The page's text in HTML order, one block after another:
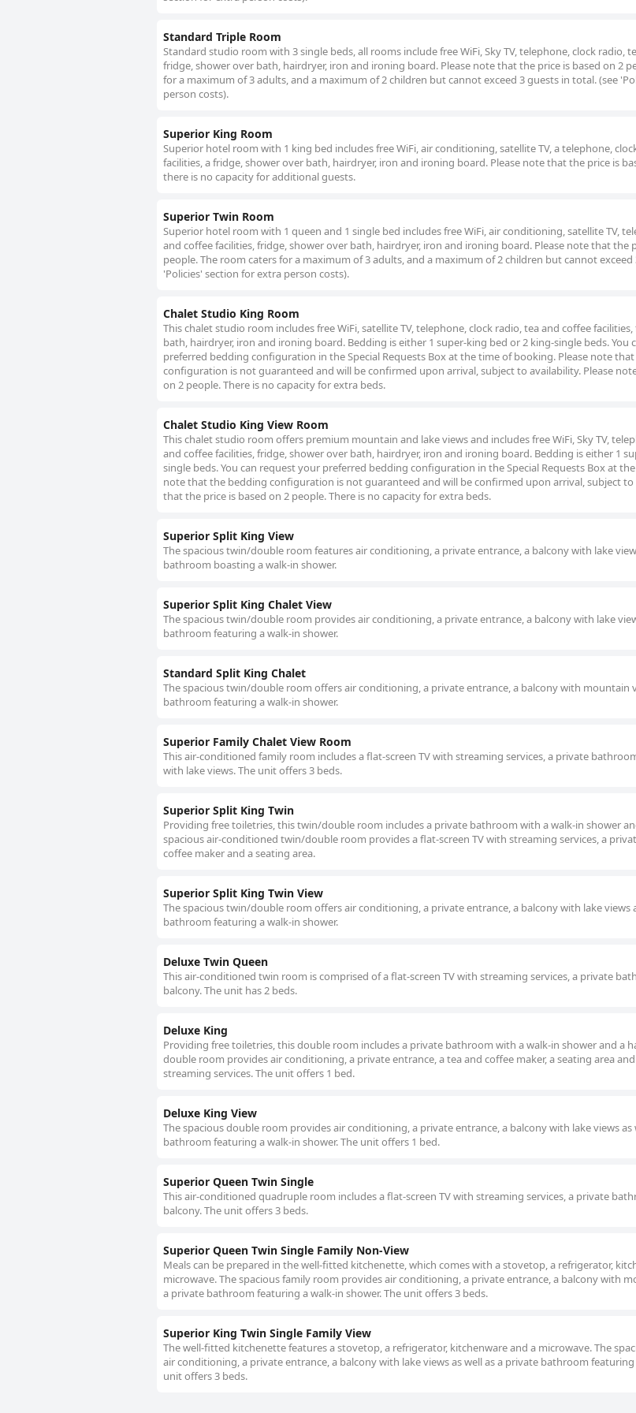
Standard Triple Room
Standard studio room with 3 single beds, all rooms include free WiFi, Sky TV, telephone, clock radio,
fridge, shower over bath, hairdryer, iron and ironing board. Please note that the price is based on 2
for a maximum of 3 adults, and a maximum of 2 children but cannot exceed 3 guests in total. (see
person costs).
Superior King Room
Superior hotel room with 1 king bed includes free WiFi, air conditioning, satellite TV, a telephone,
facilities, a fridge, shower over bath, hairdryer, iron and ironing board. Please note that the price is
there is no capacity for additional guests.
Superior Twin Room
Superior hotel room with 1 queen and 1 single bed includes free WiFi, air conditioning, satellite TV,
and coffee facilities, fridge, shower over bath, hairdryer, iron and ironing board. Please note that the
people. The room caters for a maximum of 3 adults, and a maximum of 2 children but cannot exceed
'Policies' section for extra person costs).
Chalet Studio King Room
This chalet studio room includes free WiFi, satellite TV, telephone, clock radio, tea and coffee
bath, hairdryer, iron and ironing board. Bedding is either 1 super-king bed or 2 king-single beds. You
preferred bedding configuration in the Special Requests Box at the time of booking. Please note
configuration is not guaranteed and will be confirmed upon arrival, subject to availability. Please
on 2 people. There is no capacity for extra beds.
Chalet Studio King View Room
This chalet studio room offers premium mountain and lake views and includes free WiFi, Sky TV,
and coffee facilities, fridge, shower over bath, hairdryer, iron and ironing board. Bedding is either 1
single beds. You can request your preferred bedding configuration in the Special Requests Box at
note that the bedding configuration is not guaranteed and will be confirmed upon arrival, subject to
that the price is based on 2 people. There is no capacity for extra beds.
Superior Split King View
The spacious twin/double room features air conditioning, a private entrance, a balcony with lake
bathroom boasting a walk-in shower.
Superior Split King Chalet View
The spacious twin/double room provides air conditioning, a private entrance, a balcony with lake
bathroom featuring a walk-in shower.
Standard Split King Chalet
The spacious twin/double room offers air conditioning, a private entrance, a balcony with mountain
bathroom featuring a walk-in shower.
Superior Family Chalet View Room
This air-conditioned family room includes a flat-screen TV with streaming services, a private
with lake views. The unit offers 3 beds.
Superior Split King Twin
Providing free toiletries, this twin/double room includes a private bathroom with a walk-in shower
spacious air-conditioned twin/double room provides a flat-screen TV with streaming services, a
coffee maker and a seating area.
Superior Split King Twin View
The spacious twin/double room offers air conditioning, a private entrance, a balcony with lake views
bathroom featuring a walk-in shower.
Deluxe Twin Queen
This air-conditioned twin room is comprised of a flat-screen TV with streaming services, a private
balcony. The unit has 2 beds.
Deluxe King
Providing free toiletries, this double room includes a private bathroom with a walk-in shower and a
double room provides air conditioning, a private entrance, a tea and coffee maker, a seating area
streaming services. The unit offers 1 bed.
Deluxe King View
The spacious double room provides air conditioning, a private entrance, a balcony with lake views as
bathroom featuring a walk-in shower. The unit offers 1 bed.
Superior Queen Twin Single
This air-conditioned quadruple room includes a flat-screen TV with streaming services, a private
balcony. The unit offers 3 beds.
Superior Queen Twin Single Family Non-View
Meals can be prepared in the well-fitted kitchenette, which comes with a stovetop, a refrigerator,
microwave. The spacious family room provides air conditioning, a private entrance, a balcony with
a private bathroom featuring a walk-in shower. The unit offers 3 beds.
Superior King Twin Single Family View
The well-fitted kitchenette features a stovetop, a refrigerator, kitchenware and a microwave. The
air conditioning, a private entrance, a balcony with lake views as well as a private bathroom featuring
unit offers 3 beds.